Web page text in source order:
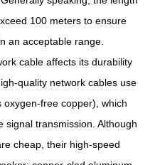
100 meters to ensure
an acceptable range.
cable affects its durability
quality network cables use
free copper), which
signal transmission. Although
cheap, their high-speed